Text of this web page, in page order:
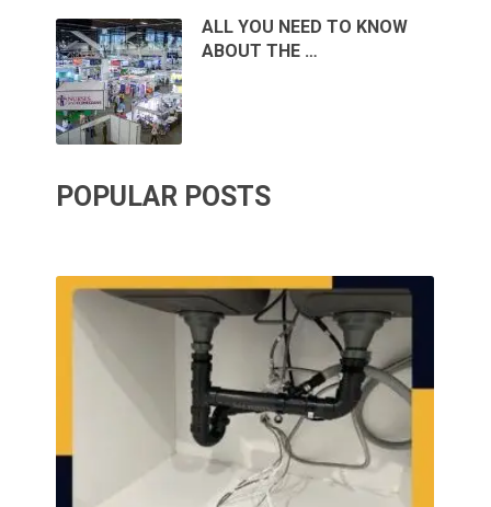
ALL YOU NEED TO KNOW
ABOUT THE …
POPULAR POSTS